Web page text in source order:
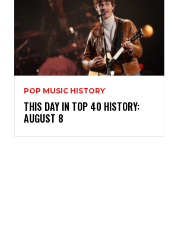
POP MUSIC HISTORY
THIS DAY IN TOP 40 HISTORY:
AUGUST 8